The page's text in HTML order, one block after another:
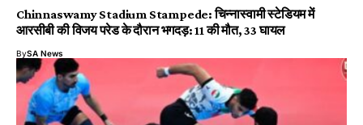
Chinnaswamy Stadium Stampede: चिन्नास्वामी स्टेडियम में
आरसीबी की विजय परेड के दौरान भगदड़: 11 की मौत, 33 घायल
BySA News